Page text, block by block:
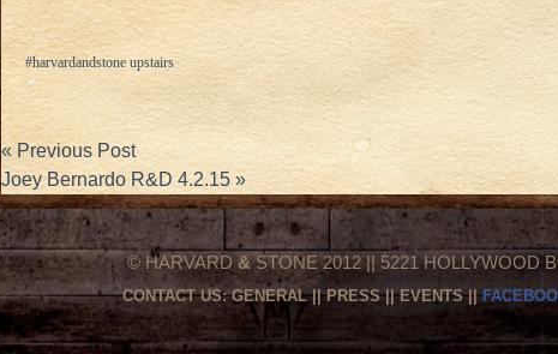
#harvardandstone upstairs
«Previous Post
Joey Bernardo R&D 4.2.15 »
© HARVARD&STONE 2012 || 5221 HOLLYWOOD
CONTACT US:GENERAL||PRESS||EVENTS||